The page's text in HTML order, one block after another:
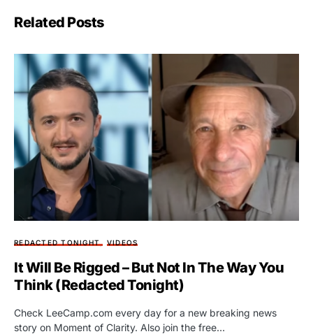
Related Posts
REDACTED TONIGHT VIDEOS
It Will Be Rigged – But Not In The Way You
Think (Redacted Tonight)
Check LeeCamp.com every day for a new breaking news
story on Moment of Clarity. Also join the free…